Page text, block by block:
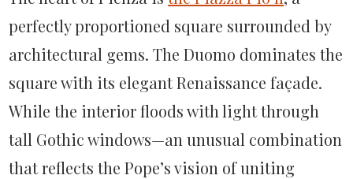
perfectly proportioned square surrounded by
architectural gems. The Duomo dominates the
square with its elegant Renaissance façade.
While the interior floods with light through
tall Gothic windows—an unusual combination
that reflects the Pope’s vision of uniting